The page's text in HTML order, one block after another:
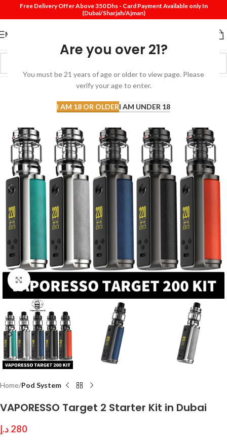
Are you over 21?
You must be 21 years of age or older to view page. Please
verify your age to enter.
I AM 18 OR OLDERI AM UNDER 18
Free Delivery Offer Above 350 Dhs - Card Payment Available only In
(Dubai/Sharjah/Ajman)
MENU
Click to enlarge
Home Pod System
VAPORESSO Target 2 Starter Kit in Dubai
280 د.إ